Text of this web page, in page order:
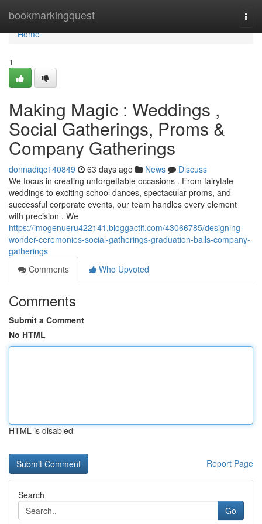
bookmarkingquest
Home
Home
1
Making Magic : Weddings ,
Social Gatherings, Proms &
Company Gatherings
donnadiqc140849 63 days ago News
Discuss
We focus in creating unforgettable occasions . From fairytale
weddings to exciting school dances, spectacular proms, and
successful corporate events, our team handles every element
with precision . We
https://imogenueru422141.bloggactif.com/43066785/designing-
wonder-ceremonies-social-gatherings-graduation-balls-company-
gatherings
Comments
Who Upvoted
Comments
Submit a Comment
No HTML
HTML is disabled
Report Page
Search
Go